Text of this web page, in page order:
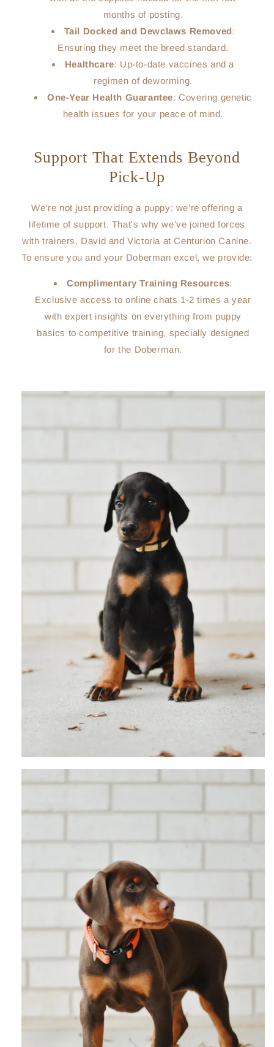
months of posting.
Tail Docked and Dewclaws Removed:
Ensuring they meet the breed standard.
Healthcare: Up-to-date vaccines and a
regimen of deworming.
One-Year Health Guarantee: Covering genetic
health issues for your peace of mind.
Support That Extends Beyond
Pick-Up
We're not just providing a puppy; we're offering a
lifetime of support. That's why we've joined forces
with trainers, David and Victoria at Centurion Canine.
To ensure you and your Doberman excel, we provide:
Complimentary Training Resources:
Exclusive access to online chats 1-2 times a year
with expert insights on everything from puppy
basics to competitive training, specially designed
for the Doberman.